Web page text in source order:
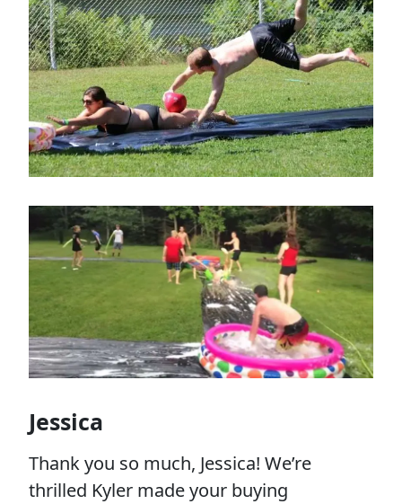
Jessica
Thank you so much, Jessica! We’re
thrilled Kyler made your buying